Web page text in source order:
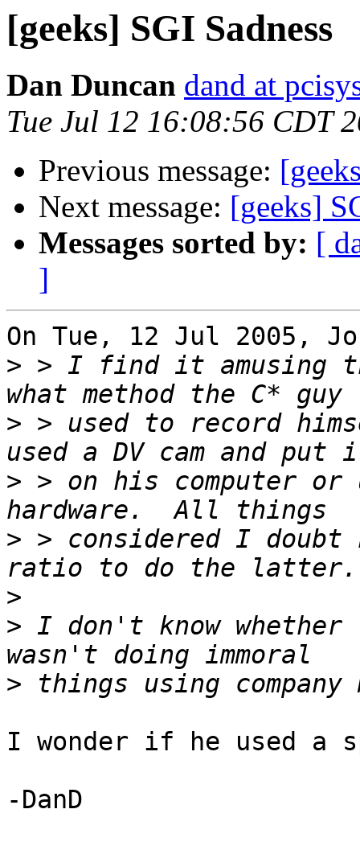
[geeks] SGI Sadness
Dan Duncan dand at
Tue Jul 12 16:08:56 CDT
Previous message:
Next message: [geeks]
Messages sorted by: [
]
On Tue, 12 Jul 2005,
> > I find it amusing
> > used to record
> > on his computer or
> > considered I doubt
>
> I don't know
>
I wonder if he used a
-DanD